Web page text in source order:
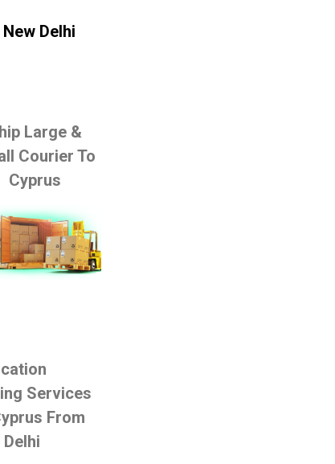
Delhi
Large &
Courier To
Cyprus
Services
From
Delhi